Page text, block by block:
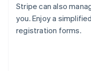
Stripe can also
you. Enjoy a
registration forms.